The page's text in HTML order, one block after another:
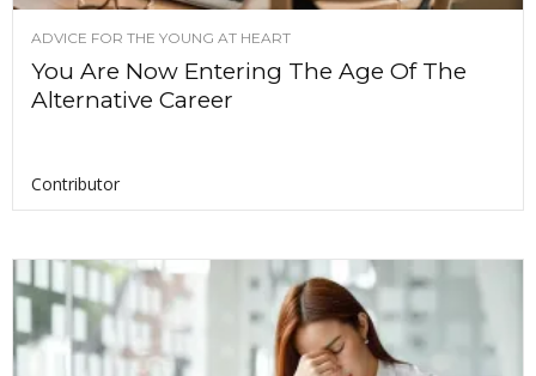
ADVICE FOR THE YOUNG AT HEART
You Are Now Entering The Age Of The
Alternative Career
Contributor